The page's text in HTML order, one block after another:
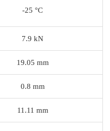
-25 °C
7.9 kN
19.05 mm
0.8 mm
11.11 mm